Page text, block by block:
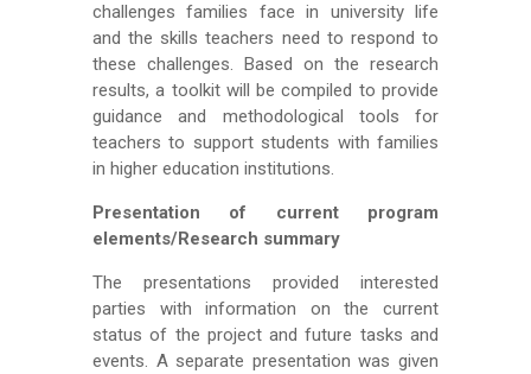
challenges families face in university life
and the skills teachers need to respond to
these challenges. Based on the research
results, a toolkit will be compiled to provide
guidance and methodological tools for
teachers to support students with families
in higher education institutions.
Presentation of current program
elements/Research summary
The presentations provided interested
parties with information on the current
status of the project and future tasks and
events. A separate presentation was given